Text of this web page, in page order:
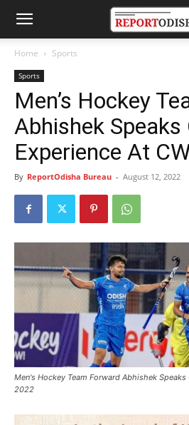
Home Sports
Sports
Men’s Hockey
Abhishek Speaks
Experience At
By ReportOdisha Bureau - August 12, 2022
Men's Hockey Team Forward Abhishek Speaks
2022